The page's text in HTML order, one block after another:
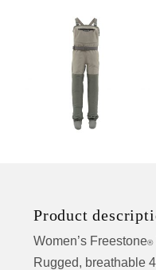
Product
Women’s Freestone®
Rugged, breathable